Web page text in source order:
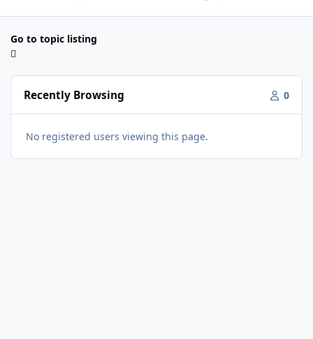
Go to topic listing
Recently Browsing 0
No registered users viewing this page.